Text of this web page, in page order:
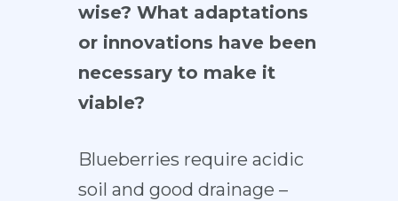
wise? What adaptations
or innovations have been
necessary to make it
viable?
Blueberries require acidic
soil and good drainage –